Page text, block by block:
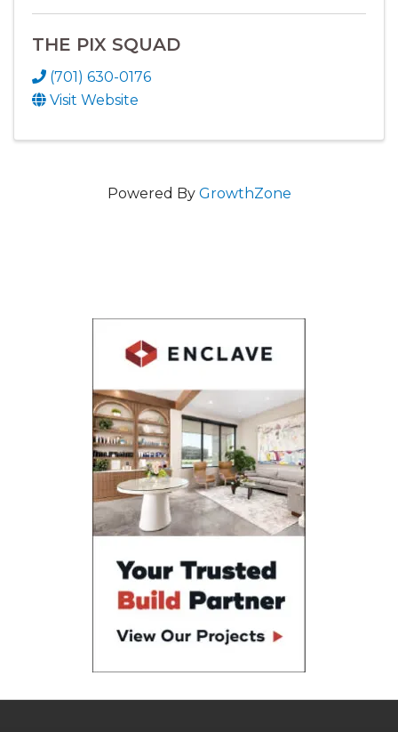
THE PIX SQUAD
(701) 630-0176
Visit Website
Powered By GrowthZone